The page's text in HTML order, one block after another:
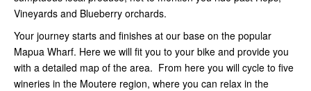
Vineyards and Blueberry orchards.
Your journey starts and finishes at our base on the popular
Mapua Wharf. Here we will fit you to your bike and provide you
with a detailed map of the area. From here you will cycle to five
wineries in the Moutere region, where you can relax in the